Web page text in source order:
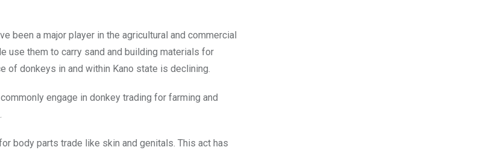
been a major player in the agricultural and commercial
use them to carry sand and building materials for
of donkeys in and within Kano state is declining.
engage in donkey trading for farming and
body parts trade like skin and genitals. This act has